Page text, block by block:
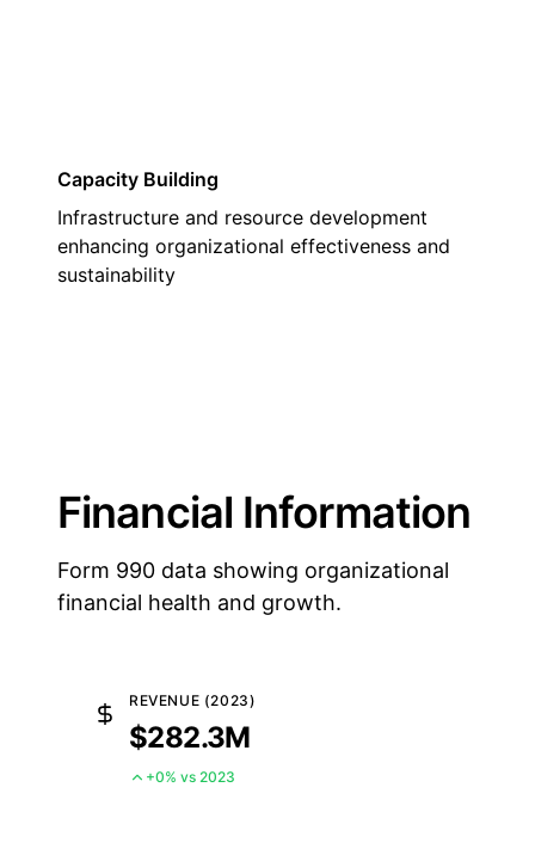
Capacity Building
Infrastructure and resource development
enhancing organizational effectiveness and
sustainability
Financial Information
Form 990 data showing organizational
financial health and growth.
REVENUE (2023)
$282.3M
+0% vs 2023